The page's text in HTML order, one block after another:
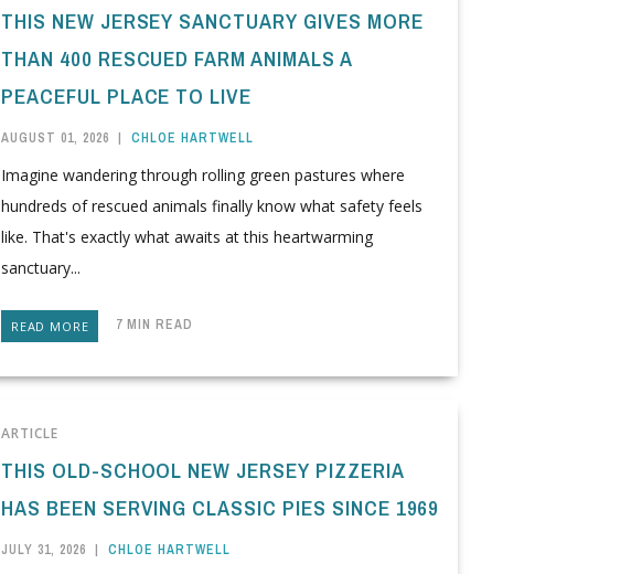
THIS NEW JERSEY SANCTUARY GIVES MORE
THAN 400 RESCUED FARM ANIMALS A
PEACEFUL PLACE TO LIVE
AUGUST 01, 2026 | CHLOE HARTWELL
Imagine wandering through rolling green pastures where
hundreds of rescued animals finally know what safety feels
like. That's exactly what awaits at this heartwarming
sanctuary...
READ MORE 7 MIN READ
ARTICLE
THIS OLD-SCHOOL NEW JERSEY PIZZERIA
HAS BEEN SERVING CLASSIC PIES SINCE 1969
JULY 31, 2026 | CHLOE HARTWELL